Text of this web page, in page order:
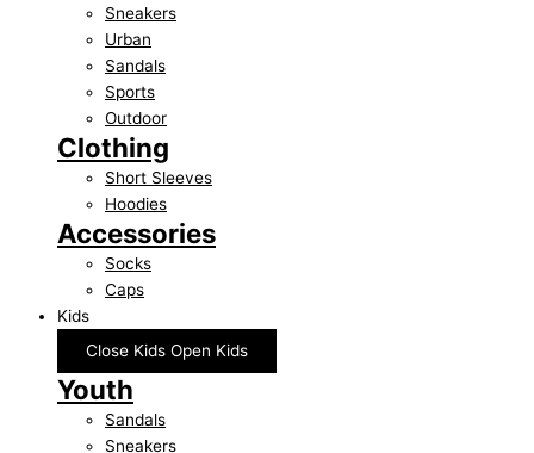
Sneakers
Urban
Sandals
Sports
Outdoor
Clothing
Short Sleeves
Hoodies
Accessories
Socks
Caps
Kids
Close Kids Open Kids
Youth
Sandals
Sneakers